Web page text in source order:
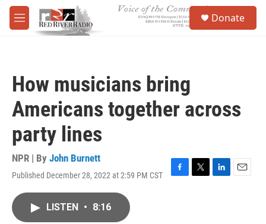
Skip to main content
M
e
Donate
How musicians bring
Americans together across
party lines
NPR | By John Burnett
Published December 28, 2022 at 2:59 PM CST
F
T
L
E
LISTEN • 8:16